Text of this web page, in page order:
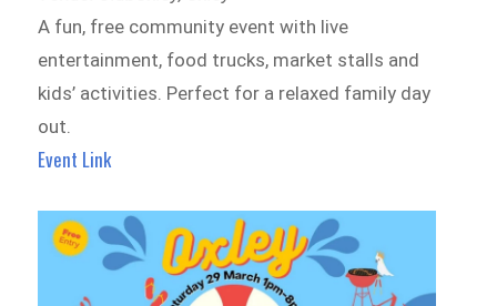
A fun, free community event with live
entertainment, food trucks, market stalls and
kids’ activities. Perfect for a relaxed family day
out.
Event Link